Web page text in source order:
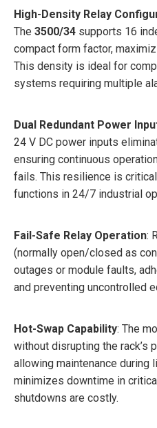
High-Density Relay
The 3500/34 supports 16
compact form factor,
This density is ideal for
systems requiring multiple
Dual Redundant Power
24 V DC power inputs
ensuring continuous
fails. This resilience is
functions in 24/7 industrial
Fail-Safe Relay Operation:
(normally open/closed as
outages or module faults,
and preventing uncontrolled
Hot-Swap Capability: The
without disrupting the rack’s
allowing maintenance during
minimizes downtime in
shutdowns are costly.